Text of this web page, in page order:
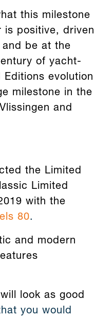
this milestone
is positive, driven
be at the
of yacht-
evolution
milestone in the
and
the Limited
Limited
with the
80.
and modern
look as good
you would